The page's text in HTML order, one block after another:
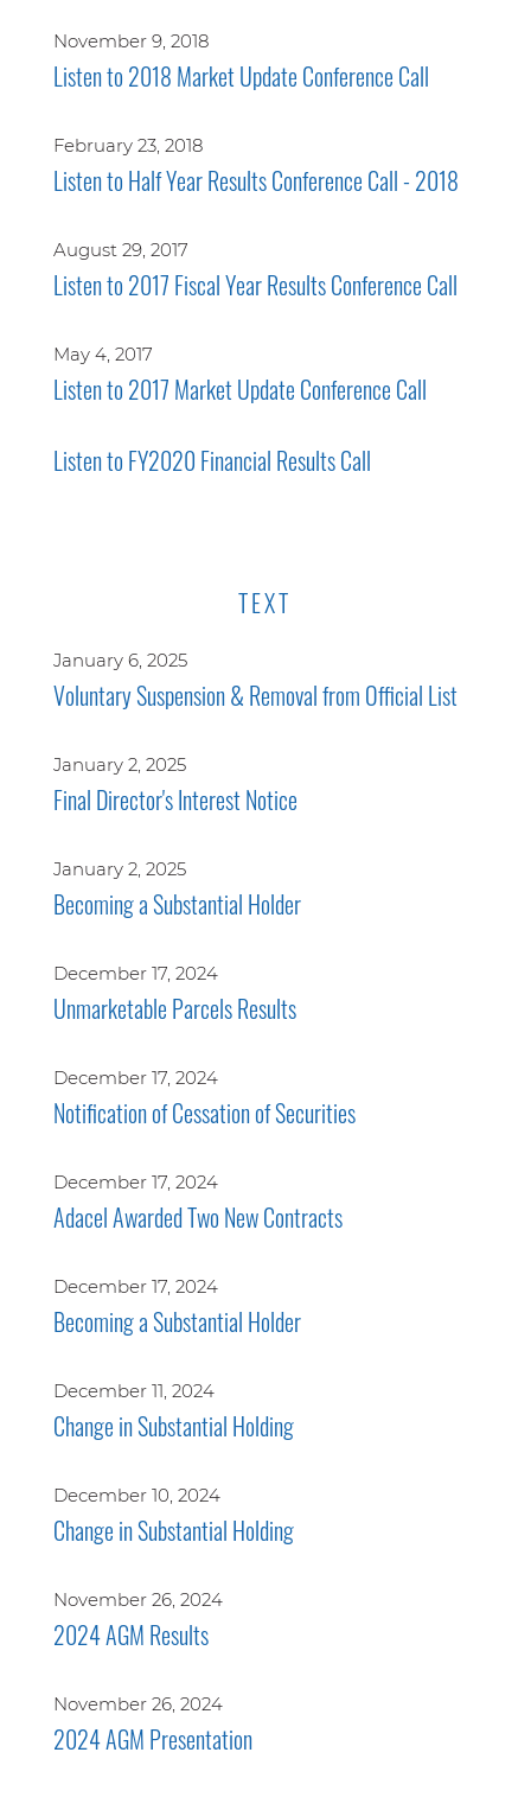
November 9, 2018
Listen to 2018 Market Update Conference Call
February 23, 2018
Listen to Half Year Results Conference Call - 2018
August 29, 2017
Listen to 2017 Fiscal Year Results Conference Call
May 4, 2017
Listen to 2017 Market Update Conference Call
Listen to FY2020 Financial Results Call
TEXT
January 6, 2025
Voluntary Suspension & Removal from Official List
January 2, 2025
Final Director's Interest Notice
January 2, 2025
Becoming a Substantial Holder
December 17, 2024
Unmarketable Parcels Results
December 17, 2024
Notification of Cessation of Securities
December 17, 2024
Adacel Awarded Two New Contracts
December 17, 2024
Becoming a Substantial Holder
December 11, 2024
Change in Substantial Holding
December 10, 2024
Change in Substantial Holding
November 26, 2024
2024 AGM Results
November 26, 2024
2024 AGM Presentation